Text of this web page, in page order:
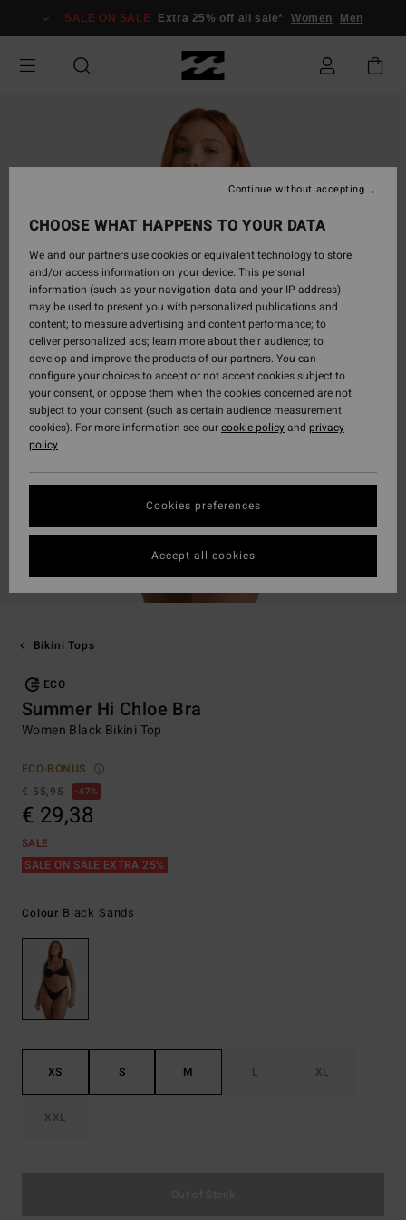
Information
SALE ON SALE Extra 25% off all sale* Women Men
Bikini Tops
ECO
Summer Hi Chloe Bra
Women Black Bikini Top
ECO-BONUS
€ 55,95
47%
€ 29,38
SALE
SALE ON SALE EXTRA 25%
Colour Black Sands
XS S M L XL
XXL
CHOOSE WHAT HAPPENS TO YOUR DATA
We and our partners use cookies or equivalent technology to store
and/or access information on your device. This personal
information (such as your navigation data and your IP address)
may be used to present you with personalized publications and
content; to measure advertising and content performance; to
deliver personalized ads; learn more about their audience; to
develop and improve the products of our partners. You can
configure your choices to accept or not accept cookies subject to
your consent, or oppose them when the cookies concerned are not
subject to your consent (such as certain audience measurement
cookies). For more information see ourcookie policyand privacy
policy
Cookies preferences
Continue without accepting
Accept all cookies